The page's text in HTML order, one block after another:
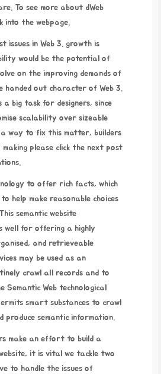
To see more about dWeb
into the webpage.
issues in Web 3. growth is
would be the potential of
on the improving demands of
handed out character of Web 3.
a big task for designers, since
scalability over sizeable
way to fix this matter, builders
please click the next post
to offer rich facts, which
help make reasonable choices
semantic website
well for offering a highly
and retrieveable
may be used as an
crawl all records and to
Semantic Web technological
smart substances to crawl
produce semantic information.
make an effort to build a
it is vital we tackle two
to handle the issues of